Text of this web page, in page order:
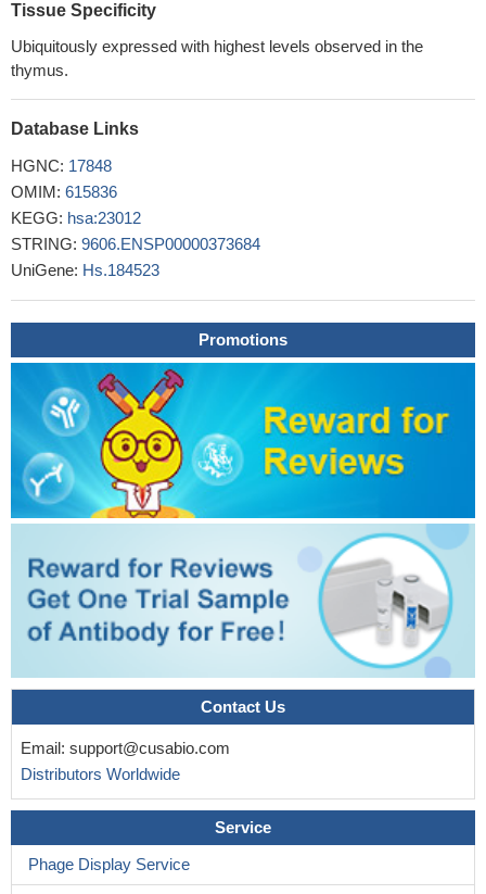
Tissue Specificity
Ubiquitously expressed with highest levels observed in the
thymus.
Database Links
HGNC: 17848
OMIM: 615836
KEGG: hsa:23012
STRING: 9606.ENSP00000373684
UniGene: Hs.184523
Promotions
Contact Us
Email: support@cusabio.com
Distributors Worldwide
Service
Phage Display Service